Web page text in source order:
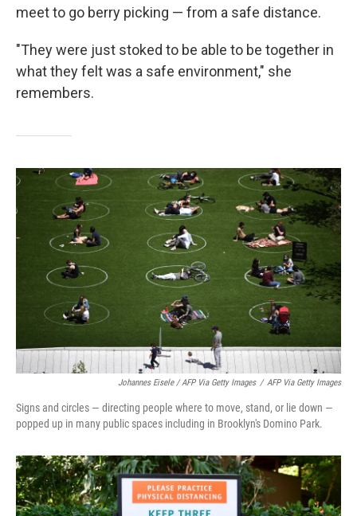
meet to go berry picking — from a safe distance.
"They were just stoked to be able to be together in
what they felt was a safe environment," she
remembers.
Johannes Eisele / AFP Via Getty Images / AFP Via Getty Images
Signs and circles — directing people where to move, stand, or lie down —
popped up in many public spaces including in Brooklyn's Domino Park.